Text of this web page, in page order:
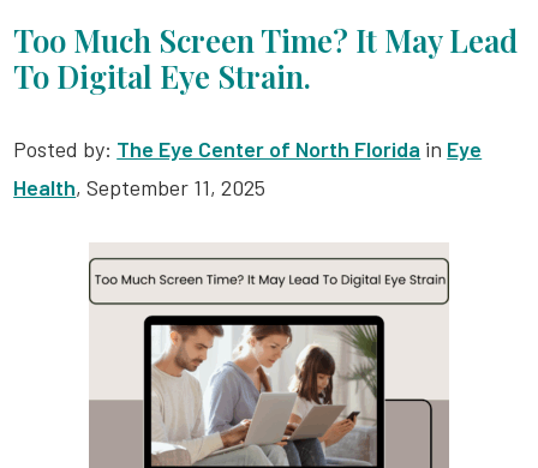
Too Much Screen Time? It May Lead
To Digital Eye Strain.
Posted by: The Eye Center of North Florida in Eye
Health, September 11, 2025